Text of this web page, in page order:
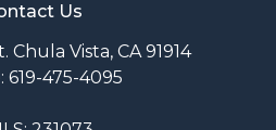
Us
Chula Vista, CA 91914
619-475-4095